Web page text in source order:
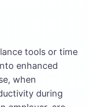
tools or time
enhanced
when
during